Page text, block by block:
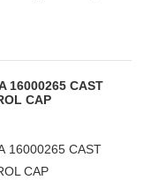
16000265 CAST
CAP
16000265 CAST
CAP